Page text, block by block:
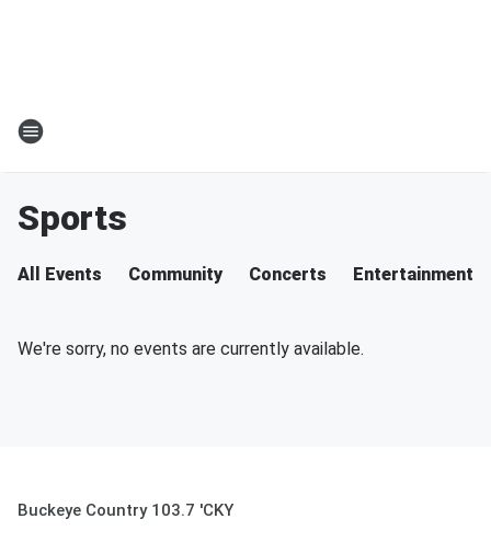
Sports
All Events Community Concerts Entertainment
We're sorry, no events are currently available.
Buckeye Country 103.7 'CKY